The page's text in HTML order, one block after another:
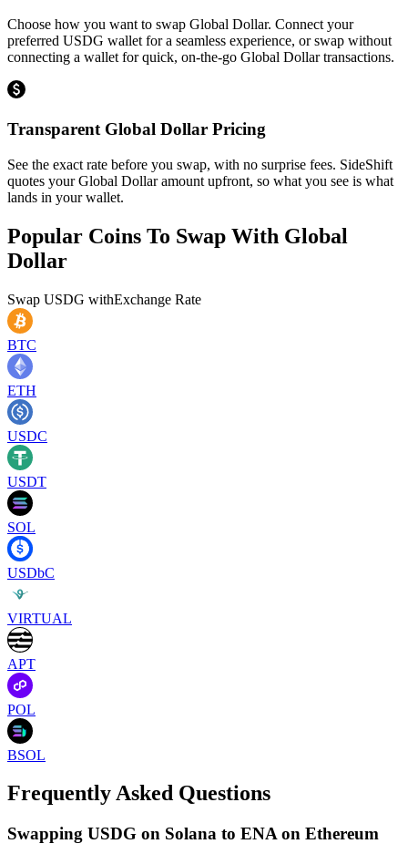
Choose how you want to swap Global Dollar. Connect your
preferred USDG wallet for a seamless experience, or swap without
connecting a wallet for quick, on-the-go Global Dollar transactions.
Transparent Global Dollar Pricing
See the exact rate before you swap, with no surprise fees. SideShift
quotes your Global Dollar amount upfront, so what you see is what
lands in your wallet.
Popular Coins To Swap With Global
Dollar
Swap USDG withExchange Rate
BTC
ETH
USDC
USDT
SOL
USDbC
VIRTUAL
APT
POL
BSOL
Frequently Asked Questions
Swapping USDG on Solana to ENA on Ethereum